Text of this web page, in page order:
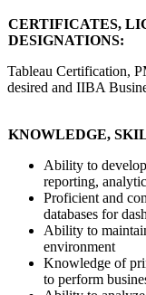
CERTIFICATES,
DESIGNATIONS:
Tableau Certification,
desired and IIBA
KNOWLEDGE,
Ability to
reporting,
Proficient and
databases for
Ability to
environment
Knowledge of
to perform